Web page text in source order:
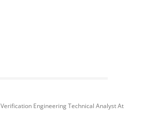
Verification Engineering Technical Analyst At